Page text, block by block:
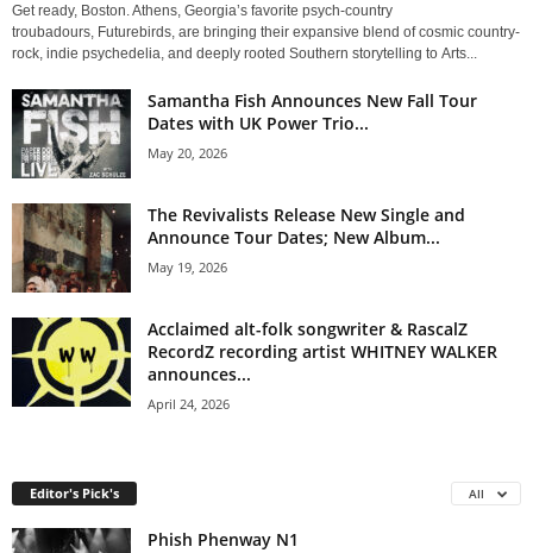
Get ready, Boston. Athens, Georgia’s favorite psych-country
troubadours, Futurebirds, are bringing their expansive blend of cosmic country-
rock, indie psychedelia, and deeply rooted Southern storytelling to Arts...
Samantha Fish Announces New Fall Tour
Dates with UK Power Trio...
May 20, 2026
The Revivalists Release New Single and
Announce Tour Dates; New Album...
May 19, 2026
Acclaimed alt-folk songwriter & RascalZ
RecordZ recording artist WHITNEY WALKER
announces...
April 24, 2026
Editor's Pick's All
Phish Phenway N1